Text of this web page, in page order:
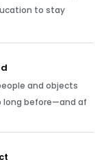
to stay
and objects
long before—and af